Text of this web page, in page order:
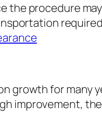
the procedure
growth for many
improvement,